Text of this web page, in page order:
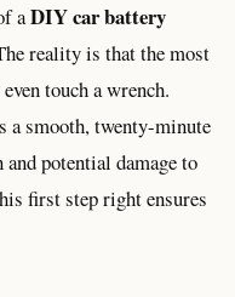
aDIY car battery
reality is that the most
touch a wrench.
a smooth, twenty-minute
potential damage to
first step right ensures